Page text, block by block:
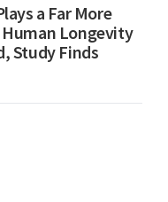
a Far More
Longevity
Study Finds